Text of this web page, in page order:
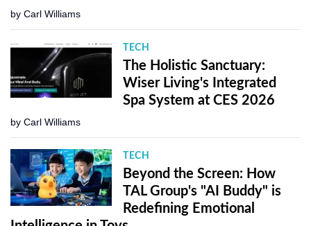
by Carl Williams
TECH
The Holistic Sanctuary:
Wiser Living's Integrated
Spa System at CES 2026
by Carl Williams
TECH
Beyond the Screen: How
TAL Group's "AI Buddy" is
Redefining Emotional